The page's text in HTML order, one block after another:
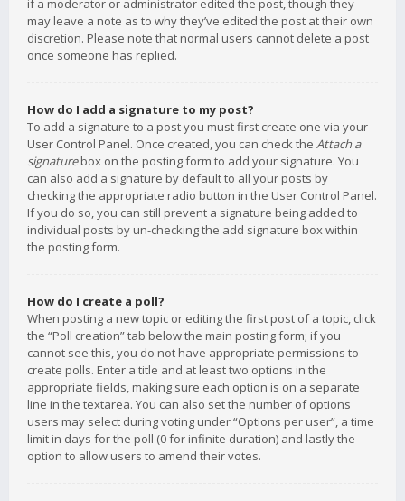
if a moderator or administrator edited the post, though they
may leave a note as to why they’ve edited the post at their own
discretion. Please note that normal users cannot delete a post
once someone has replied.
How do I add a signature to my post?
To add a signature to a post you must first create one via your
User Control Panel. Once created, you can check the Attach a
signaturebox on the posting form to add your signature. You
can also add a signature by default to all your posts by
checking the appropriate radio button in the User Control Panel.
If you do so, you can still prevent a signature being added to
individual posts by un-checking the add signature box within
the posting form.
How do I create a poll?
When posting a new topic or editing the first post of a topic, click
the “Poll creation” tab below the main posting form; if you
cannot see this, you do not have appropriate permissions to
create polls. Enter a title and at least two options in the
appropriate fields, making sure each option is on a separate
line in the textarea. You can also set the number of options
users may select during voting under “Options per user”, a time
limit in days for the poll (0 for infinite duration) and lastly the
option to allow users to amend their votes.